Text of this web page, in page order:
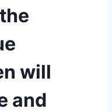
will
and